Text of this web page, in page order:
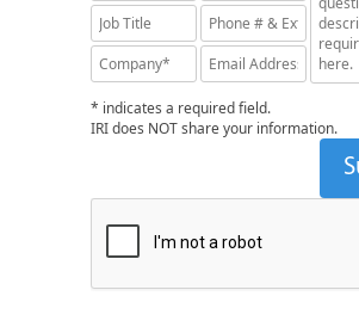
* indicates a required field.
IRI does NOT share your information.